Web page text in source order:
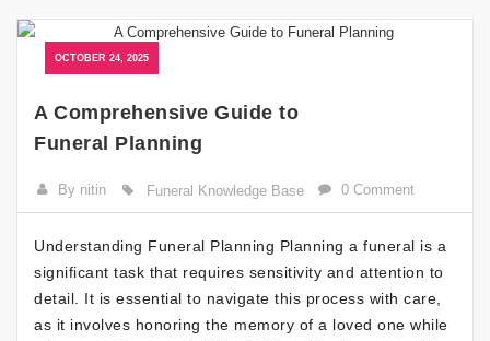
OCTOBER 24, 2025
A Comprehensive Guide to
Funeral Planning
By nitin Funeral Knowledge Base 0 Comment
Understanding Funeral Planning Planning a funeral is a
significant task that requires sensitivity and attention to
detail. It is essential to navigate this process with care,
as it involves honoring the memory of a loved one while